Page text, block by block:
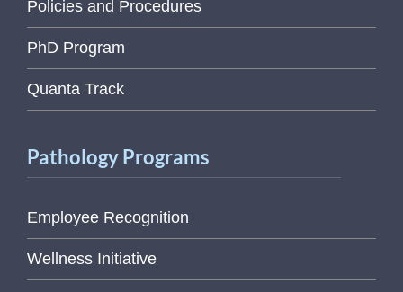
Policies and Procedures
PhD Program
Quanta Track
Pathology Programs
Employee Recognition
Wellness Initiative